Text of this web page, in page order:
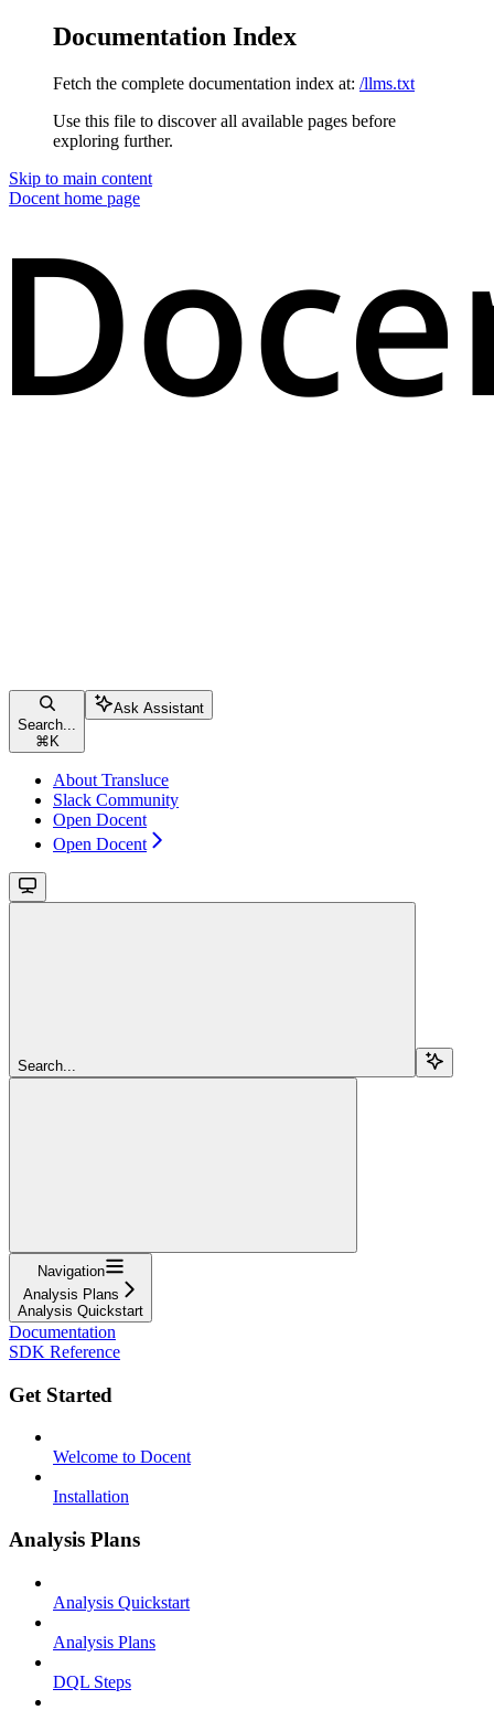
Documentation Index
Fetch the complete documentation index at: /llms.txt
Use this file to discover all available pages before
exploring further.
Skip to main content
Docent home page
Search...
⌘ K
Ask Assistant
About Transluce
Slack Community
Open Docent
Open Docent
Search...
Navigation
Analysis Plans
Analysis Quickstart
Documentation
SDK Reference
Get Started
Welcome to Docent
Installation
Analysis Plans
Analysis Quickstart
Analysis Plans
DQL Steps